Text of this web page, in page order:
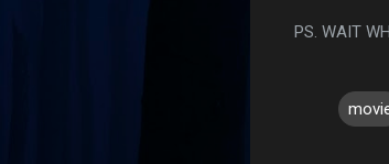
PS. WAIT